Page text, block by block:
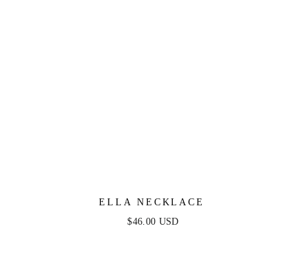
ELLA NECKLACE
$46.00 USD